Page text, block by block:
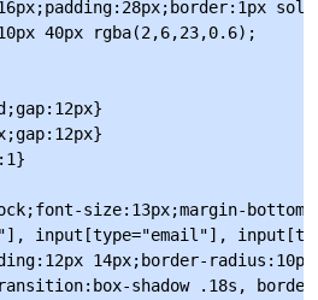
40px rgba(2,6,23,0.6);
size:13px;margin-
input[type="email"],
14px;border-
shadow .18s,